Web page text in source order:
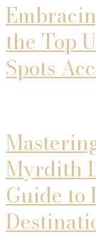
the Top
Spots
Myrdith
Guide to